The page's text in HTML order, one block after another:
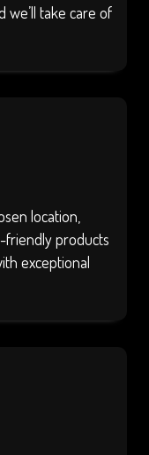
we’ll take care of
location,
products
exceptional